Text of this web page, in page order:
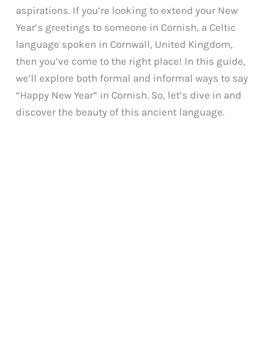
aspirations. If you’re looking to extend your New
Year’s greetings to someone in Cornish, a Celtic
language spoken in Cornwall, United Kingdom,
then you’ve come to the right place! In this guide,
we’ll explore both formal and informal ways to say
“Happy New Year” in Cornish. So, let’s dive in and
discover the beauty of this ancient language.